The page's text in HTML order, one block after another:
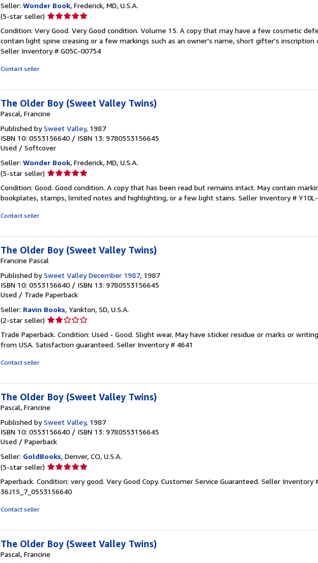
Seller: Wonder Book, Frederick, MD, U.S.A.
(5-star seller) Seller
5
out
of
Condition: Very Good. Very Good condition. Volume 15. A copy that may have a few cosmetic
contain light spine creasing or a few markings such as an owner's name, short gifter's inscription
Seller Inventory # G05C-00754
Contact seller
The Older Boy (Sweet Valley Twins)
Pascal, Francine
Published bySweet Valley, 1987
ISBN 10: 0553156640 / ISBN 13: 9780553156645
Used / Softcover
Seller: Wonder Book, Frederick, MD, U.S.A.
(5-star seller) Seller
5
out
Condition: Good. Good condition. A copy that has been read but remains intact. May contain
bookplates, stamps, limited notes and highlighting, or a few light stains. Seller Inventory #
Contact seller
The Older Boy (Sweet Valley Twins)
Francine Pascal
Published bySweet Valley December 1987, 1987
ISBN 10: 0553156640 / ISBN 13: 9780553156645
Used / Trade Paperback
Seller: Ravin Books, Yankton, SD, U.S.A.
(2-star seller) Seller
2
out
Trade Paperback. Condition: Used - Good. Slight wear. May have sticker residue or marks or
from USA. Satisfaction guaranteed. Seller Inventory # 4641
Contact seller
The Older Boy (Sweet Valley Twins)
Pascal, Francine
Published bySweet Valley, 1987
ISBN 10: 0553156640 / ISBN 13: 9780553156645
Used / Paperback
Seller: GoldBooks, Denver, CO, U.S.A.
(5-star seller) Seller
5
out
Paperback. Condition: very good. Very Good Copy. Customer Service Guaranteed. Seller Inventory
36J15_7_0553156640
Contact seller
The Older Boy (Sweet Valley Twins)
Pascal, Francine